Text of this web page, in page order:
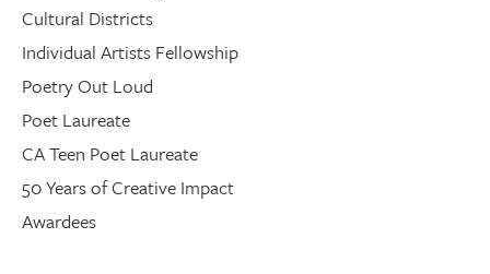
Cultural Districts
Individual Artists Fellowship
Poetry Out Loud
Poet Laureate
CA Teen Poet Laureate
50 Years of Creative Impact
Awardees